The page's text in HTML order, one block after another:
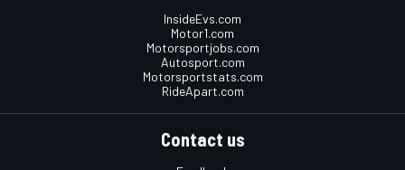
InsideEvs.com
Motor1.com
Motorsportjobs.com
Autosport.com
Motorsportstats.com
RideApart.com
Contact us